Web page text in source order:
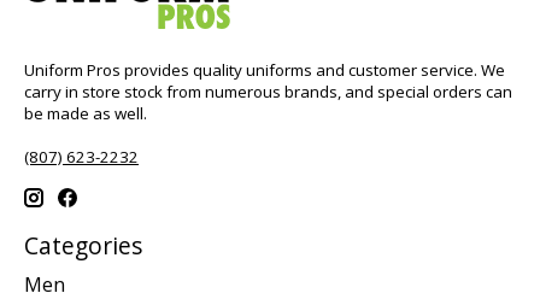
Uniform Pros provides quality uniforms and customer service. We
carry in store stock from numerous brands, and special orders can
be made as well.
(807) 623-2232
Categories
Men